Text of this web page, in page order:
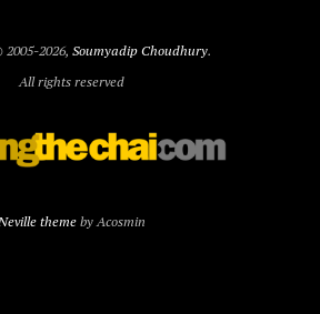
2026, Soumyadip Choudhury.
All rights reserved
themeby Acosmin